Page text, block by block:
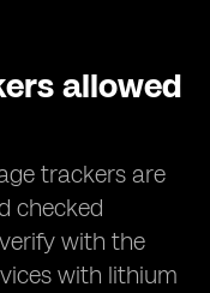
allowed
trackers are
checked
with the
with lithium